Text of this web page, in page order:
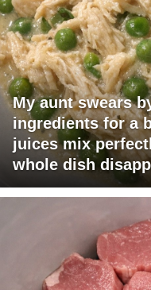
My aunt swears
ingredients for a
juices mix
whole dish